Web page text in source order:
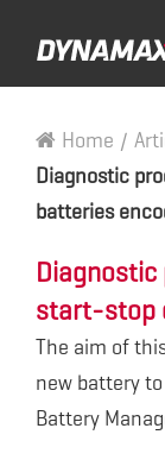
Home /
Diagnostic
batteries
Diagnostic
start-stop
The aim of
new battery
Battery